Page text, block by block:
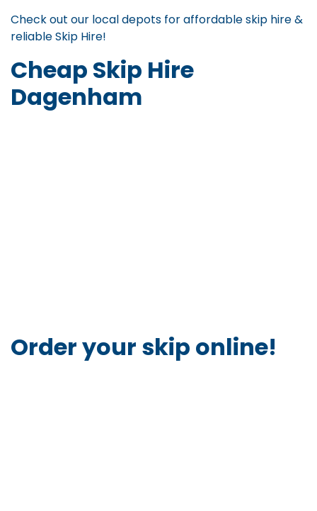
Check out our local depots foraffordable skip hire&
reliable Skip Hire!
Cheap Skip Hire
Dagenham
Order your skip online!